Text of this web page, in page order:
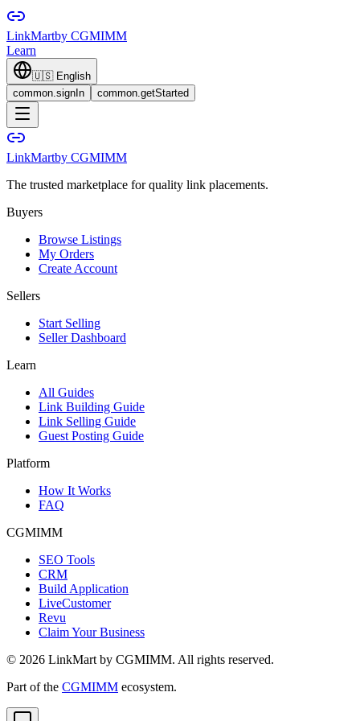
LinkMartby CGMIMM
Learn
🇺🇸 English
common.signIn
common.getStarted
LinkMartby CGMIMM
The trusted marketplace for quality link placements.
Buyers
Browse Listings
My Orders
Create Account
Sellers
Start Selling
Seller Dashboard
Learn
All Guides
Link Building Guide
Link Selling Guide
Guest Posting Guide
Platform
How It Works
FAQ
CGMIMM
SEO Tools
CRM
Build Application
LiveCustomer
Revu
Claim Your Business
© 2026 LinkMart by CGMIMM. All rights reserved.
Part of the CGMIMM ecosystem.